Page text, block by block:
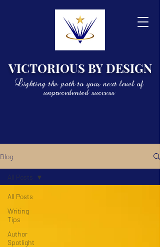
VICTORIOUS BY DESIGN
Lighting the path to your next level of
unprecedented success
Blog
All Posts
Writing
Tips
Author
Spotlight
All Posts